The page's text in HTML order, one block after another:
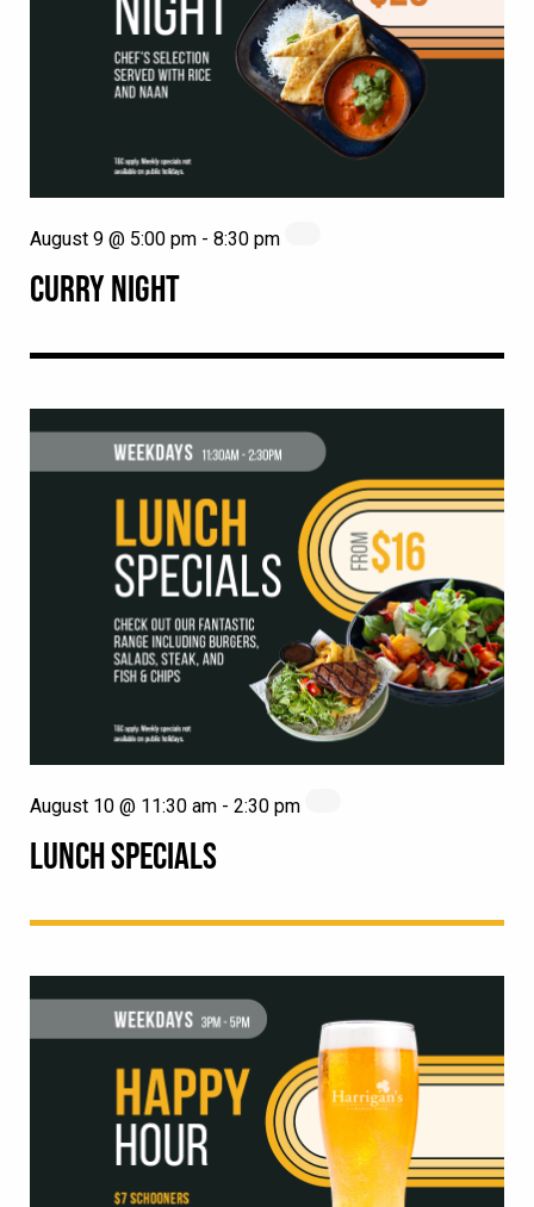
CURRY NIGHT
August 9 @ 5:00 pm - 8:30 pm
LUNCH SPECIALS
August 10 @ 11:30 am - 2:30 pm